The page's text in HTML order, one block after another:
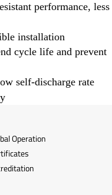
performance, less
installation
cycle life and prevent
self-discharge rate
Operation